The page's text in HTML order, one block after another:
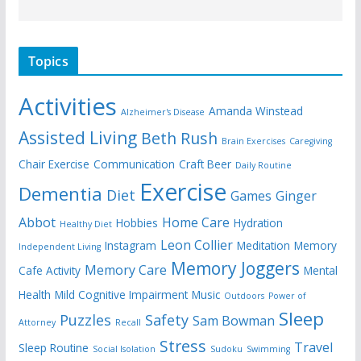
Topics
Activities Alzheimer's Disease Amanda Winstead
Assisted Living Beth Rush Brain Exercises Caregiving
Chair Exercise Communication Craft Beer Daily Routine
Dementia Diet Exercise Games Ginger
Abbot Healthy Diet Hobbies Home Care Hydration
Independent Living Instagram Leon Collier Meditation Memory
Cafe Activity Memory Care Memory Joggers Mental
Health Mild Cognitive Impairment Music Outdoors Power of
Attorney Puzzles Recall Safety Sam Bowman Sleep
Sleep Routine Social Isolation Stress Sudoku Swimming Travel